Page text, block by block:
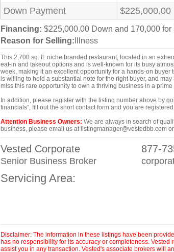
Down Payment
$225,000.00
Financing: $225,000.00 Down and 170,000 for
Reason for Selling: Illness
This 2,700 sq. ft. niche branded restaurant, located in an
eat-in and takeout options and is well-known for its busy
week, making it an excellent opportunity for a hands-on
is willing to hold a substantial note for the right buyer, and
miss this rare opportunity to own a thriving business in a
In addition, please register with the listing number above by
financials”, fill out the short contact form and you are
Attention Business Owners: We are always in search of
business, please email us at listingmanager@vestedbb.com
Vested Corporate
Senior Business Broker
877-
Servicing Area:
Disclaimer: The information in these listings have been
has no responsibility for its accuracy or completeness.
assist you in any transaction. Vested's associate brokers will